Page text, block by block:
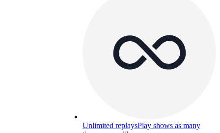
Unlimited replaysPlay shows as many